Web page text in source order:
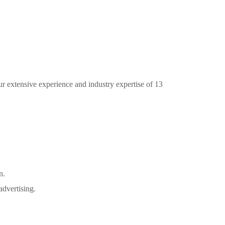
extensive experience and industry expertise of 13